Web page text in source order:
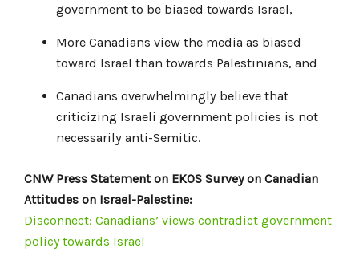
government to be biased towards Israel,
More Canadians view the media as biased
toward Israel than towards Palestinians, and
Canadians overwhelmingly believe that
criticizing Israeli government policies is not
necessarily anti-Semitic.
CNW Press Statement on EKOS Survey on Canadian
Attitudes on Israel-Palestine:
Disconnect: Canadians’ views contradict government
policy towards Israel